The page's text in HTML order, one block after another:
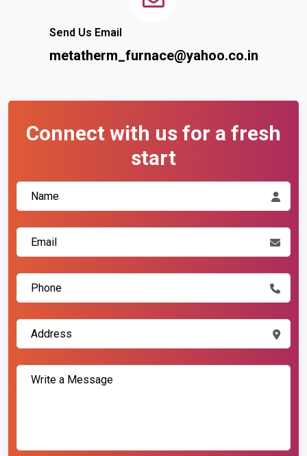
Send Us Email
metatherm_furnace@yahoo.co.in
Connect with us for a fresh
start